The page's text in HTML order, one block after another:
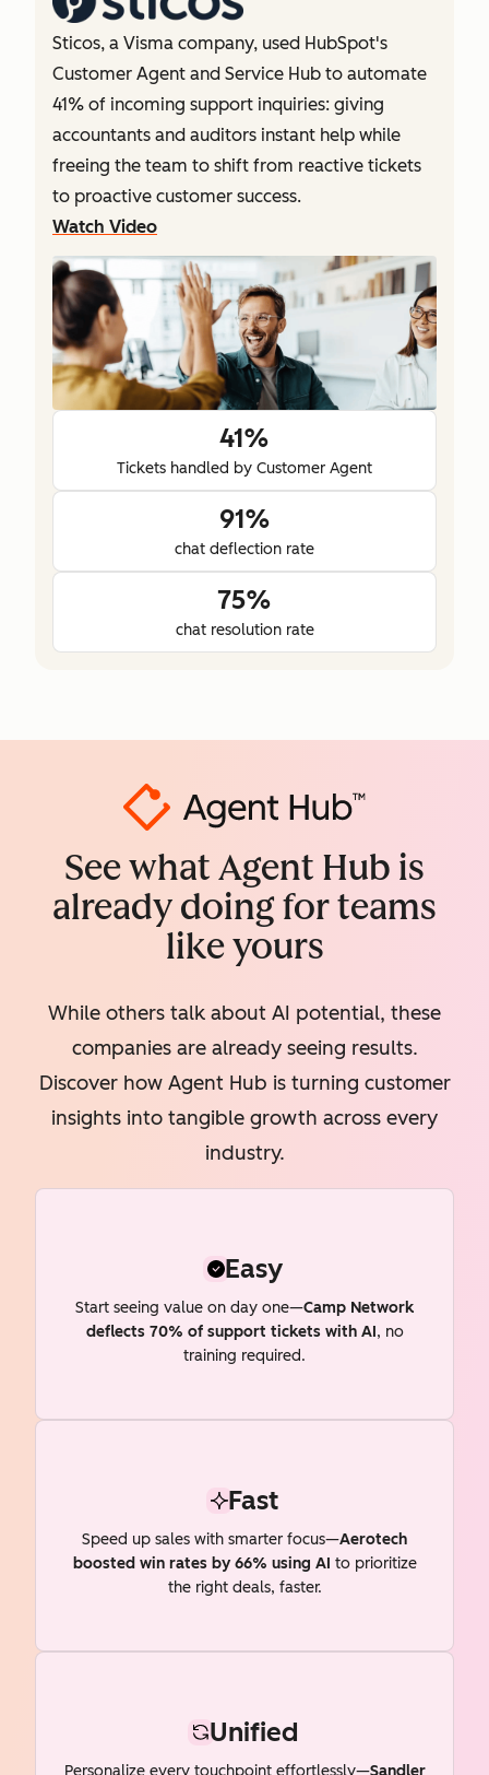
41%
Tickets handled by Customer Agent
91%
chat deflection rate
75%
chat resolution rate
Sticos, a Visma company, used HubSpot's
Customer Agent and Service Hub to automate
41% of incoming support inquiries: giving
accountants and auditors instant help while
freeing the team to shift from reactive tickets
to proactive customer success.
Watch Video
See what Agent Hub is
already doing for teams
like yours
While others talk about AI potential, these
companies are already seeing results.
Discover how Agent Hub is turning customer
insights into tangible growth across every
industry.
Easy
Start seeing value on day one—Camp Network
deflects 70% of support tickets with AI, no
training required.
Fast
Speed up sales with smarter focus—Aerotech
boosted win rates by 66% using AI to prioritize
the right deals, faster.
Unified
Personalize every touchpoint effortlessly—Sandler